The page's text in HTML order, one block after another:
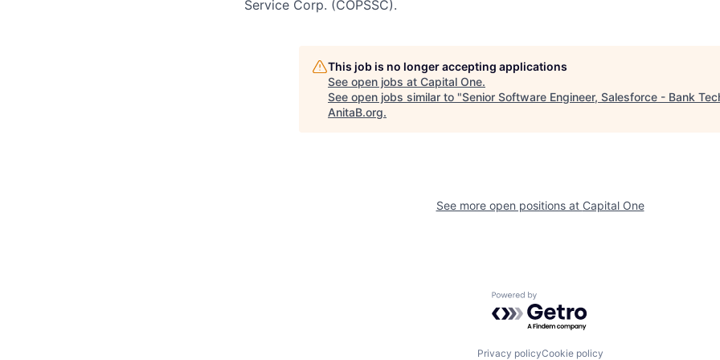
Service Corp. (COPSSC).
This job is no longer accepting applications
See open jobs at Capital One.
See open jobs similar to "Senior Software Engineer, Salesforce - Bank
AnitaB.org.
See more open positions at Capital One
Powered by Getro.com
Privacy policyCookie policy